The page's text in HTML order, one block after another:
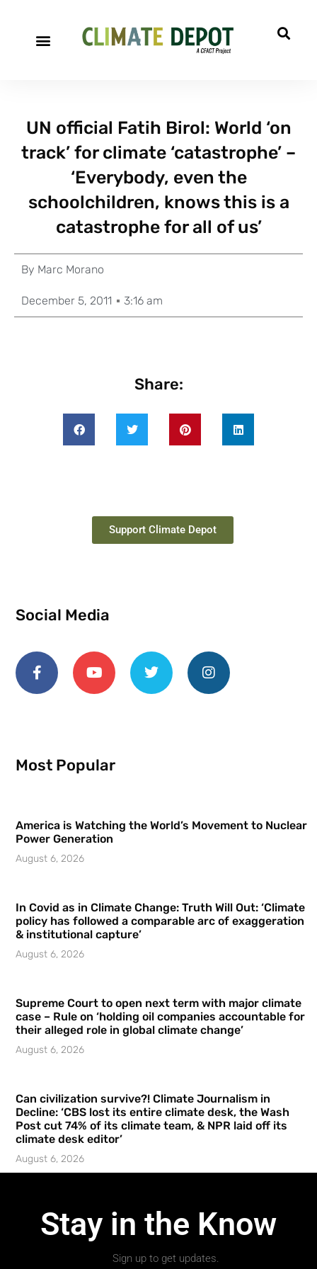
UN official Fatih Birol: World ‘on
track’ for climate ‘catastrophe’ –
‘Everybody, even the
schoolchildren, knows this is a
catastrophe for all of us’
By Marc Morano
December 5, 2011 3:16 am
Share:
Support Climate Depot
Social Media
Most Popular
America is Watching the World’s Movement to Nuclear
Power Generation
August 6, 2026
In Covid as in Climate Change: Truth Will Out: ‘Climate
policy has followed a comparable arc of exaggeration
& institutional capture’
August 6, 2026
Supreme Court to open next term with major climate
case – Rule on ‘holding oil companies accountable for
their alleged role in global climate change’
August 6, 2026
Can civilization survive?! Climate Journalism in
Decline: ‘CBS lost its entire climate desk, the Wash
Post cut 74% of its climate team, & NPR laid off its
climate desk editor’
August 6, 2026
Stay in the Know
Sign up to get updates.